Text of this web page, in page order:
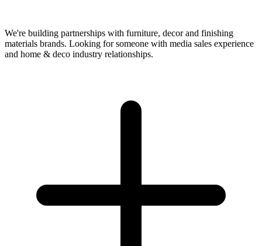
We're building partnerships with furniture, decor and finishing
materials brands. Looking for someone with media sales experience
and home & deco industry relationships.